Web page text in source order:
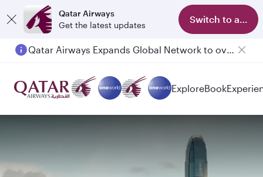
Qatar Airways
Get the latest updates
Switch to app
Qatar Airways Expands Global Network to over 160 Destinations
ExploreBook